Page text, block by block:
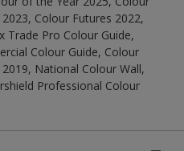
Colour Futures 2022,
Trade Pro Colour Guide,
Colour Guide, Colour
National Colour Wall,
Professional Colour